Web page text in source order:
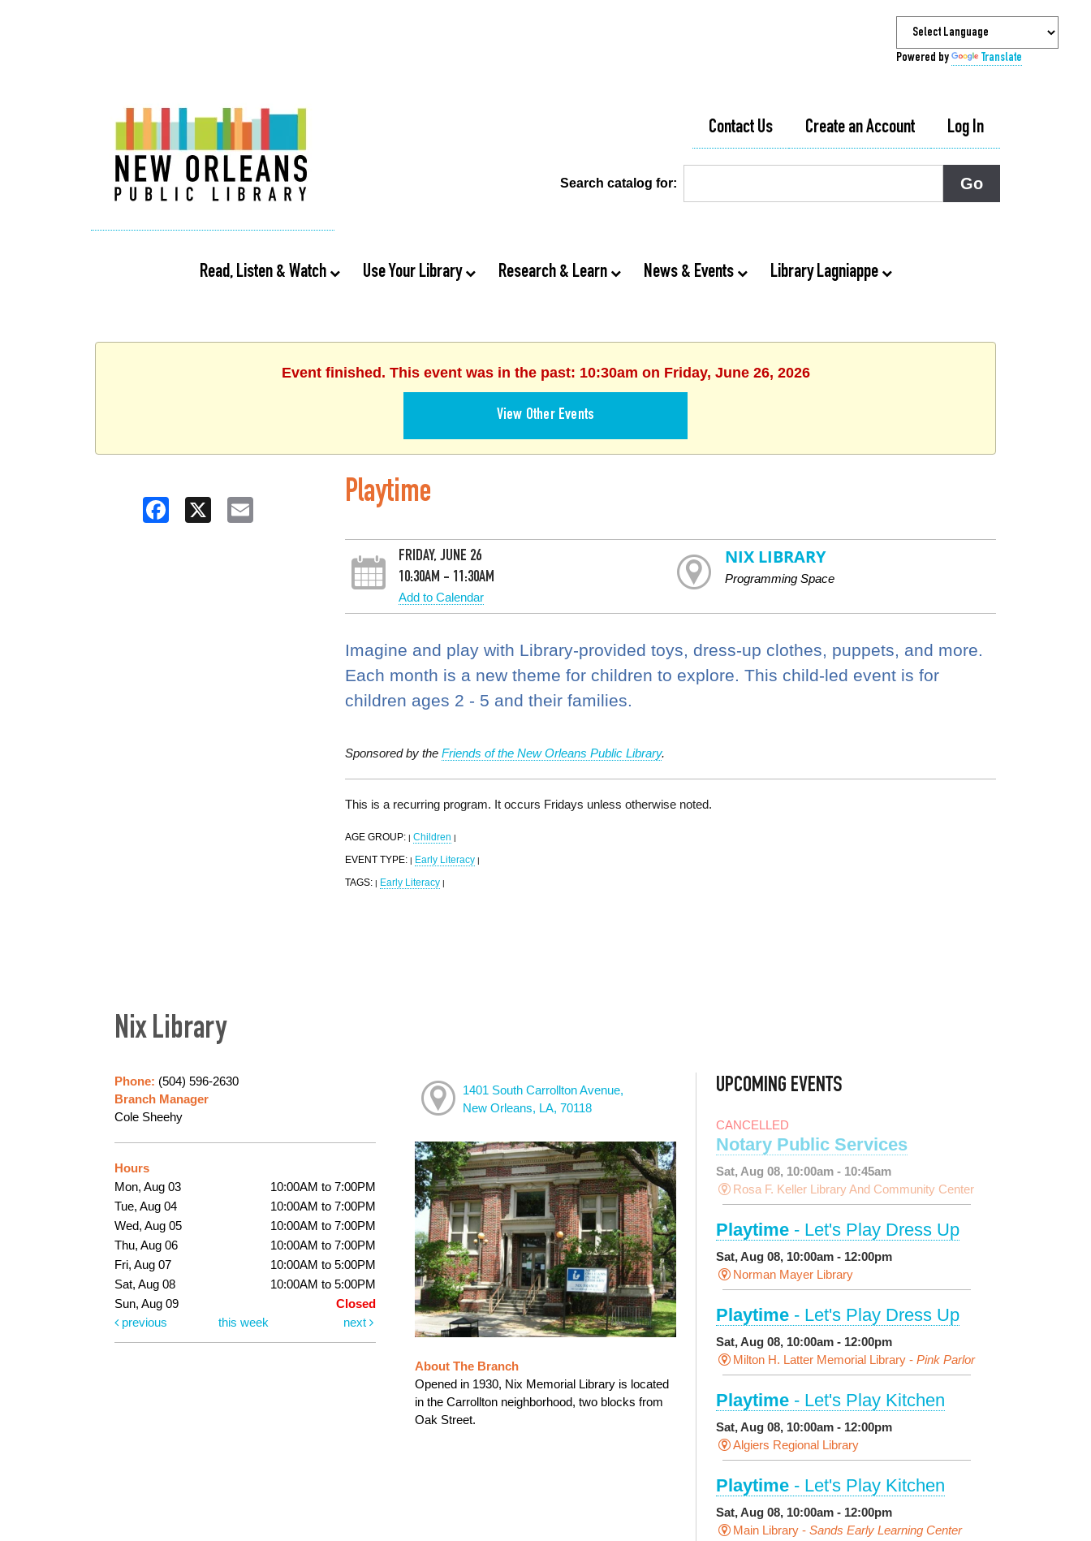
Powered by Translate
Contact Us Create an Account Log In
Search catalog for:
Read, Listen & Watch Use Your Library Research & Learn News & Events Library Lagniappe
Event finished. This event was in the past: 10:30am on Friday, June 26, 2026
View Other Events
Facebook
X Email Playtime
FRIDAY, JUNE 26
10:30AM - 11:30AM
Add to Calendar
NIX LIBRARY
Programming Space
Imagine and play with Library-provided toys, dress-up clothes, puppets, and more.
Each month is a new theme for children to explore. This child-led event is for
children ages 2 - 5 and their families.
Sponsored by the Friends of the New Orleans Public Library.
This is a recurring program. It occurs Fridays unless otherwise noted.
AGE GROUP: | Children |
EVENT TYPE: | Early Literacy |
TAGS: | Early Literacy |
Nix Library
Phone: (504) 596-2630
Branch Manager
Cole Sheehy
Hours
Mon, Aug 03
10:00AM to 7:00PM
Tue, Aug 04
10:00AM to 7:00PM
Wed, Aug 05
10:00AM to 7:00PM
Thu, Aug 06
10:00AM to 7:00PM
Fri, Aug 07
10:00AM to 5:00PM
Sat, Aug 08
10:00AM to 5:00PM
Sun, Aug 09
Closed
previous
this week next
1401 South Carrollton Avenue,
New Orleans, LA, 70118
About The Branch
Opened in 1930, Nix Memorial Library is located
in the Carrollton neighborhood, two blocks from
Oak Street.
UPCOMING EVENTS
CANCELLED
Notary Public Services
Sat, Aug 08, 10:00am - 10:45am
Rosa F. Keller Library And Community Center
Playtime - Let's Play Dress Up
Sat, Aug 08, 10:00am - 12:00pm
Norman Mayer Library
Playtime - Let's Play Dress Up
Sat, Aug 08, 10:00am - 12:00pm
Milton H. Latter Memorial Library - Pink Parlor
Playtime - Let's Play Kitchen
Sat, Aug 08, 10:00am - 12:00pm
Algiers Regional Library
Playtime - Let's Play Kitchen
Sat, Aug 08, 10:00am - 12:00pm
Main Library - Sands Early Learning Center